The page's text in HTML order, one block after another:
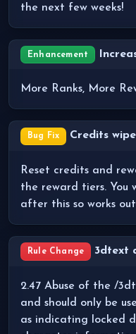
the next few weeks!
Enhancement
More Ranks, More
Bug Fix Credits
Reset credits and
the reward tiers. You
after this so works
Rule Change 3dtext
2.47 Abuse of the /
and should only be
as indicating locked